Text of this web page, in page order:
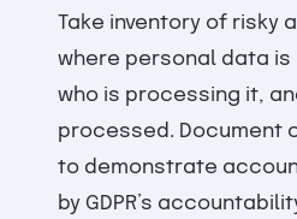
Take inventory of risky
where personal data
who is processing it,
processed. Document
to demonstrate
by GDPR’s